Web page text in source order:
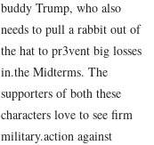
buddy Trump, who also
needs to pull a rabbit out of
the hat to pr3vent big losses
in.the Midterms. The
supporters of both these
characters love to see firm
military.action against